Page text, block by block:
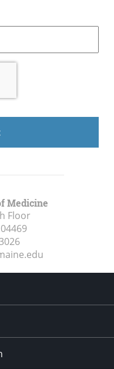
Medicine
Floor
04469